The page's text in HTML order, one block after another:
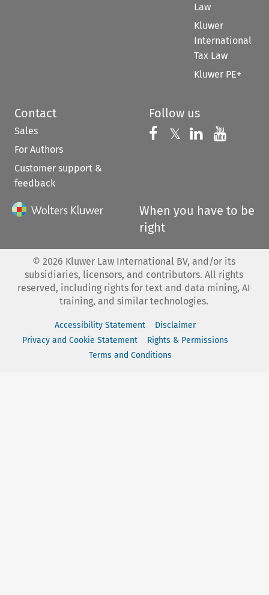
Law
Kluwer
International
Tax Law
Kluwer PE+
Contact
Sales
For Authors
Customer support &
feedback
Follow us
Follow us on
𝕏 Follow us on
Follow us
When you have to be
right
© 2026 Kluwer Law International BV, and/or its
subsidiaries, licensors, and contributors. All rights
reserved, including rights for text and data mining, AI
training, and similar technologies.
Accessibility Statement
Disclaimer
Privacy and Cookie Statement
Rights & Permissions
Terms and Conditions